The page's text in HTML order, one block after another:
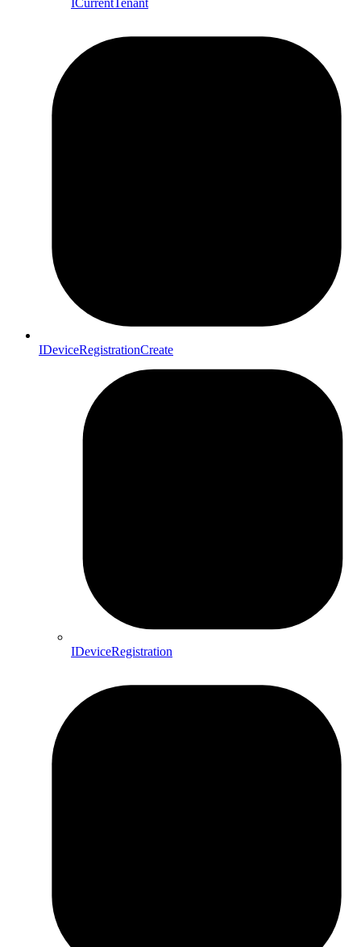
IDeviceRegistrationCreate
IDeviceRegistration